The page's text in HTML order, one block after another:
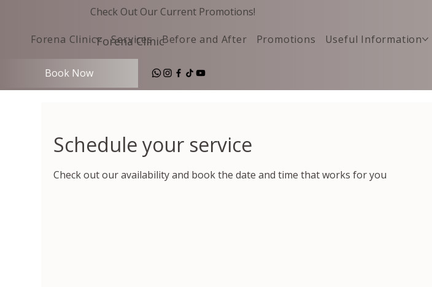
Check Out Our Current Promotions!
Forena Clinic Services Before and After Promotions Useful Information
Forena Clinic
Book Now
Schedule your service
Check out our availability and book the date and time that works for you